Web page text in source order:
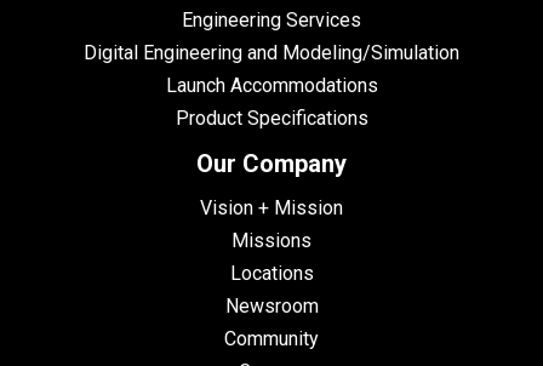
Engineering Services
Digital Engineering and Modeling/Simulation
Launch Accommodations
Product Specifications
Our Company
Vision + Mission
Missions
Locations
Newsroom
Community